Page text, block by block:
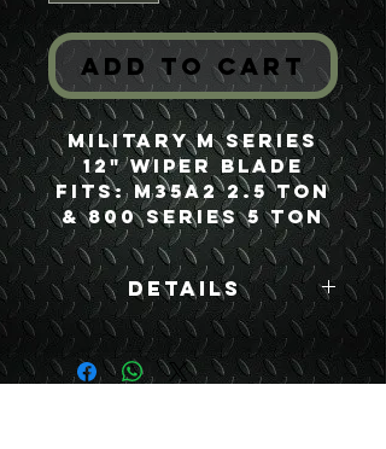
Add to Cart
Military M Series
12" Wiper Blade
Fits: M35A2 2.5 Ton
& 800 Series 5 Ton
Details
Boyce Part #:
MS53048-12